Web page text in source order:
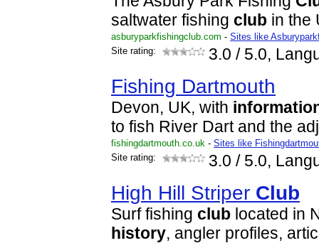
saltwater fishing club in the
asburyparkfishingclub.com - Sites like
Site rating:
3.0 / 5.0,
Fishing Dartmouth
Devon, UK, with
to fish River Dart and the
fishingdartmouth.co.uk - Sites like
Site rating:
3.0 / 5.0,
High Hill Striper Club
Surf fishing club located in
history, angler profiles,